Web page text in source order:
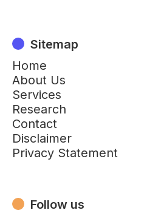
Sitemap
Home
About Us
Services
Research
Contact
Disclaimer
Privacy Statement
Follow us